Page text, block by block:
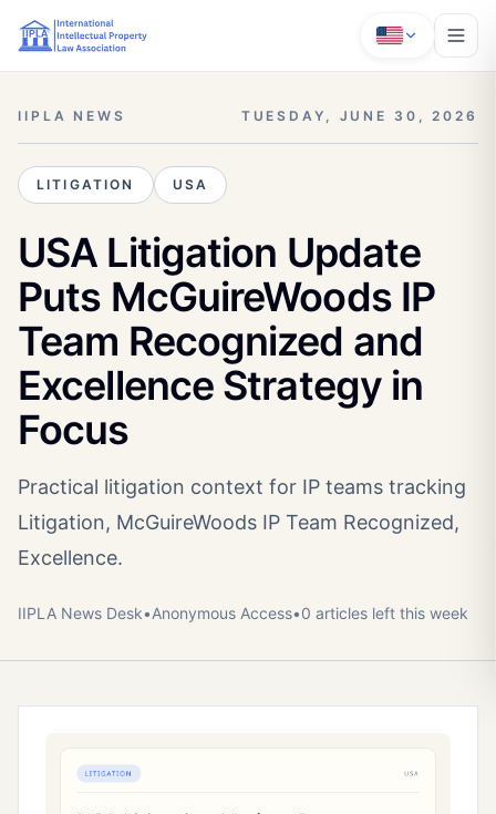
IIPLA NEWS TUESDAY, JUNE 30, 2026
LITIGATION USA
USA Litigation Update
Puts McGuireWoods IP
Team Recognized and
Excellence Strategy in
Focus
Practical litigation context for IP teams tracking
Litigation, McGuireWoods IP Team Recognized,
Excellence.
IIPLA News Desk•Anonymous Access•0 articles left this week